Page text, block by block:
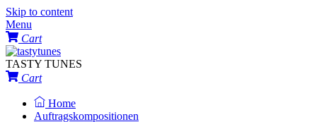
Skip to content
Menu
Cart
TASTY TUNES
Cart
Home
Auftragskompositionen